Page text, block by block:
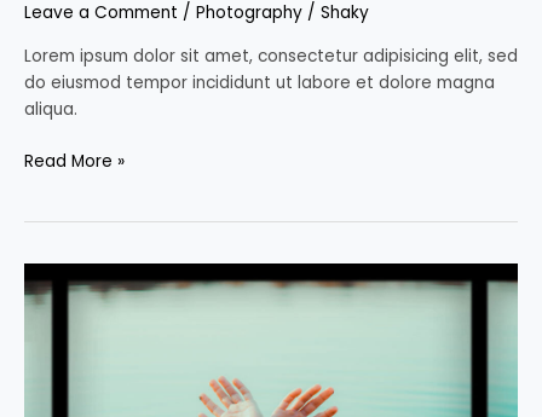
Leave a Comment / Photography / Shaky
Lorem ipsum dolor sit amet, consectetur adipisicing elit, sed
do eiusmod tempor incididunt ut labore et dolore magna
aliqua.
Read More »
Fawn
Sebastian